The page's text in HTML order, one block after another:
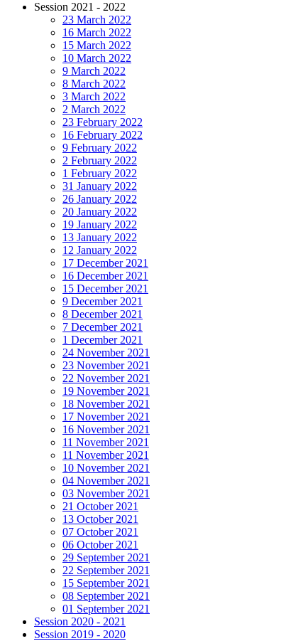
Session 2021 - 2022
23 March 2022
16 March 2022
15 March 2022
10 March 2022
9 March 2022
8 March 2022
3 March 2022
2 March 2022
23 February 2022
16 February 2022
9 February 2022
2 February 2022
1 February 2022
31 January 2022
26 January 2022
20 January 2022
19 January 2022
13 January 2022
12 January 2022
17 December 2021
16 December 2021
15 December 2021
9 December 2021
8 December 2021
7 December 2021
1 December 2021
24 November 2021
23 November 2021
22 November 2021
19 November 2021
18 November 2021
17 November 2021
16 November 2021
11 November 2021
11 November 2021
10 November 2021
04 November 2021
03 November 2021
21 October 2021
13 October 2021
07 October 2021
06 October 2021
29 September 2021
22 September 2021
15 September 2021
08 September 2021
01 September 2021
Session 2020 - 2021
Session 2019 - 2020